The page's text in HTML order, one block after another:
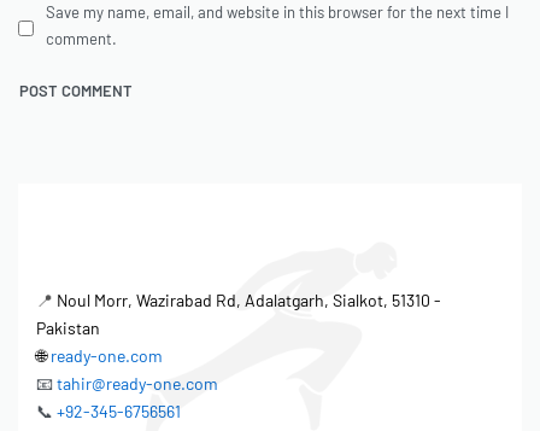
Save my name, email, and website in this browser for the next time I
comment.
📍 Noul Morr, Wazirabad Rd, Adalatgarh, Sialkot, 51310 -
Pakistan
🌐ready-one.com
📧 tahir@ready-one.com
📞 +92-345-6756561